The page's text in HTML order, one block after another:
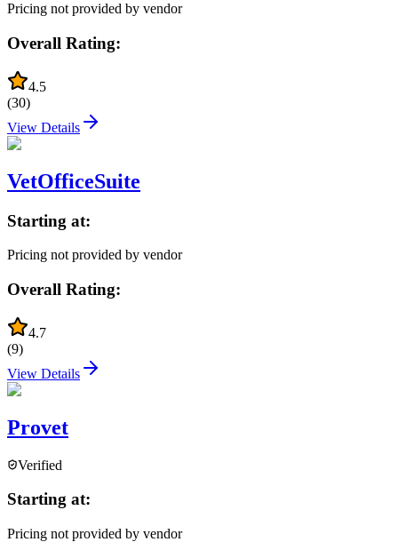
Pricing not provided by vendor
Overall Rating:
4.5
(30)
View Details
VetOfficeSuite
Starting at:
Pricing not provided by vendor
Overall Rating:
4.7
(9)
View Details
Provet
Verified
Starting at:
Pricing not provided by vendor